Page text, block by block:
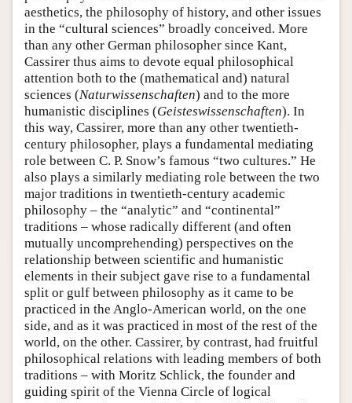
aesthetics, the philosophy of history, and other issues
in the “cultural sciences” broadly conceived. More
than any other German philosopher since Kant,
Cassirer thus aims to devote equal philosophical
attention both to the (mathematical and) natural
sciences (Naturwissenschaften) and to the more
humanistic disciplines (Geisteswissenschaften). In
this way, Cassirer, more than any other twentieth-
century philosopher, plays a fundamental mediating
role between C. P. Snow’s famous “two cultures.” He
also plays a similarly mediating role between the two
major traditions in twentieth-century academic
philosophy – the “analytic” and “continental”
traditions – whose radically different (and often
mutually uncomprehending) perspectives on the
relationship between scientific and humanistic
elements in their subject gave rise to a fundamental
split or gulf between philosophy as it came to be
practiced in the Anglo-American world, on the one
side, and as it was practiced in most of the rest of the
world, on the other. Cassirer, by contrast, had fruitful
philosophical relations with leading members of both
traditions – with Moritz Schlick, the founder and
guiding spirit of the Vienna Circle of logical